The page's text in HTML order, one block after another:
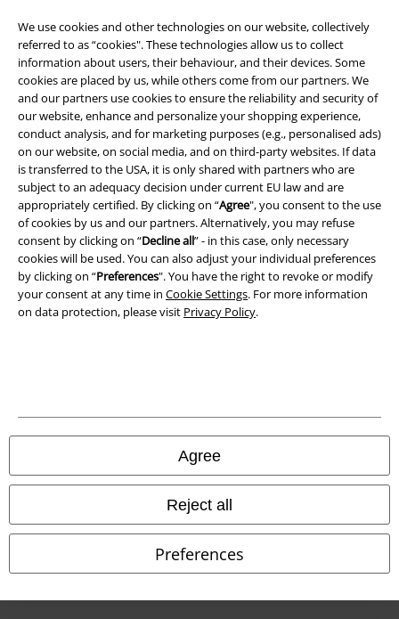
We use cookies and other technologies on our website, collectively
referred to as “cookies". These technologies allow us to collect
information about users, their behaviour, and their devices. Some
cookies are placed by us, while others come from our partners. We
and our partners use cookies to ensure the reliability and security of
our website, enhance and personalize your shopping experience,
conduct analysis, and for marketing purposes (e.g., personalised ads)
on our website, on social media, and on third-party websites. If data
is transferred to the USA, it is only shared with partners who are
subject to an adequacy decision under current EU law and are
appropriately certified. By clicking on “Agree", you consent to the use
of cookies by us and our partners. Alternatively, you may refuse
consent by clicking on “Decline all” - in this case, only necessary
cookies will be used. You can also adjust your individual preferences
by clicking on “Preferences". You have the right to revoke or modify
your consent at any time in Cookie Settings. For more information
on data protection, please visit Privacy Policy.
Agree
Reject all
Preferences
Legal
Terms & Conditions
Privacy Policy
Waste Disposal and Environmental Protection
Declaration of Conformity
Information on accessibility